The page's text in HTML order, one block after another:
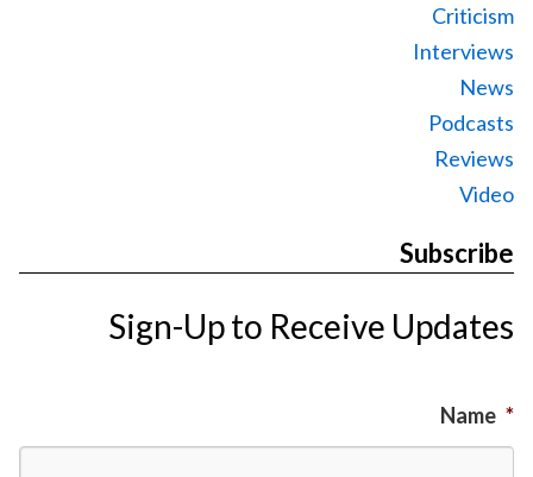
Criticism
Interviews
News
Podcasts
Reviews
Video
Subscribe
Sign-Up to Receive Updates
Name *